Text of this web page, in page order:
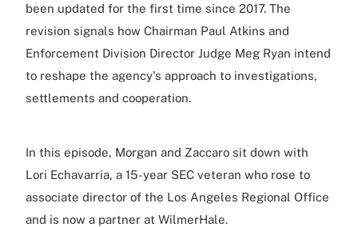
been updated for the first time since 2017. The
revision signals how Chairman Paul Atkins and
Enforcement Division Director Judge Meg Ryan intend
to reshape the agency's approach to investigations,
settlements and cooperation.
In this episode, Morgan and Zaccaro sit down with
Lori Echavarria, a 15-year SEC veteran who rose to
associate director of the Los Angeles Regional Office
and is now a partner at WilmerHale.